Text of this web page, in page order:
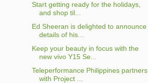
Start getting ready for the holidays,
and shop til...
Ed Sheeran is delighted to announce
details of his...
Keep your beauty in focus with the
new vivo Y15 Se...
Teleperformance Philippines partners
with Project ...